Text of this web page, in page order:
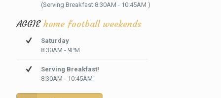
(Serving Breakfast 8:30AM - 10:45AM )
AGGIEhome football weekends
Saturday
8:30AM - 9PM
Serving Breakfast!
8:30AM - 10:45AM